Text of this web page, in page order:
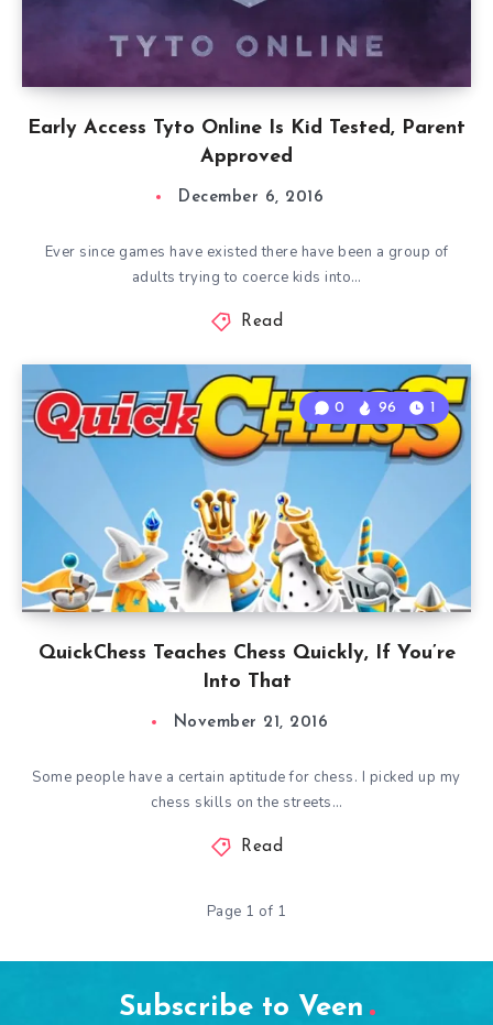
Early Access Tyto Online Is Kid Tested, Parent
Approved
December 6, 2016
Ever since games have existed there have been a group of
adults trying to coerce kids into…
Read
QuickChess Teaches Chess Quickly, If You’re
Into That
0 96 1
November 21, 2016
Some people have a certain aptitude for chess. I picked up my
chess skills on the streets…
Read
Page 1 of 1
Subscribe to Veen